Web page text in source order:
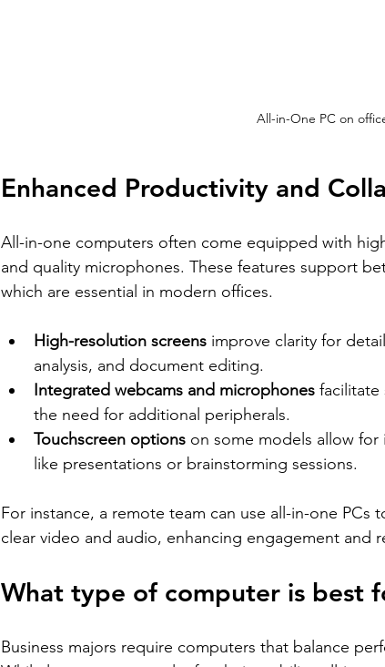
All-in-One PC on
Enhanced Productivity and
All-in-one computers often come equipped with
and quality microphones. These features support
which are essential in modern offices.
High-resolution screens improve clarity for
analysis, and document editing.
Integrated webcams and microphones
the need for additional peripherals.
Touchscreen options on some models allow
like presentations or brainstorming sessions.
For instance, a remote team can use all-in-one
clear video and audio, enhancing engagement and
What type of computer is best
Business majors require computers that balance